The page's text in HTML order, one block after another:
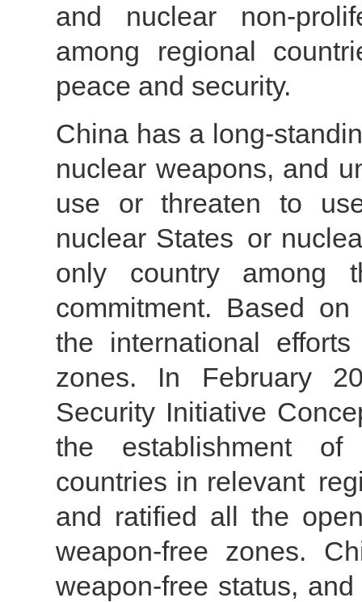
and nuclear non-
among regional
peace and security.
China has a long-
nuclear weapons, and
use or threaten to
nuclear States or
only country among
commitment. Based
the international
zones. In February
Security Initiative
the establishment of
countries in relevant
and ratified all the
weapon-free zones.
weapon-free status,